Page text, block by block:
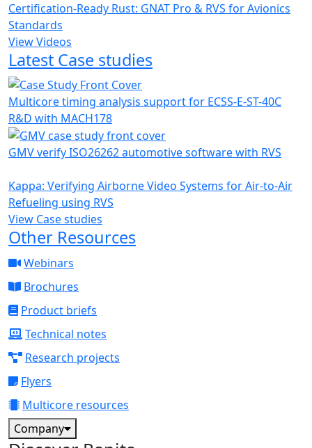
Certification-Ready Rust: GNAT Pro & RVS for Avionics
Standards
View Videos
Latest Case studies
Multicore timing analysis support for ECSS-E-ST-40C
R&D with MACH178
GMV verify ISO26262 automotive software with RVS
Kappa: Verifying Airborne Video Systems for Air-to-Air
Refueling using RVS
View Case studies
Other Resources
Webinars
Brochures
Product briefs
Technical notes
Research projects
Flyers
Multicore resources
Company